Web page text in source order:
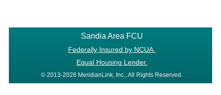
Sandia Area FCU
Federally Insured by NCUA.
Equal Housing Lender.
© 2013-2026 MeridianLink, Inc., All Rights Reserved.